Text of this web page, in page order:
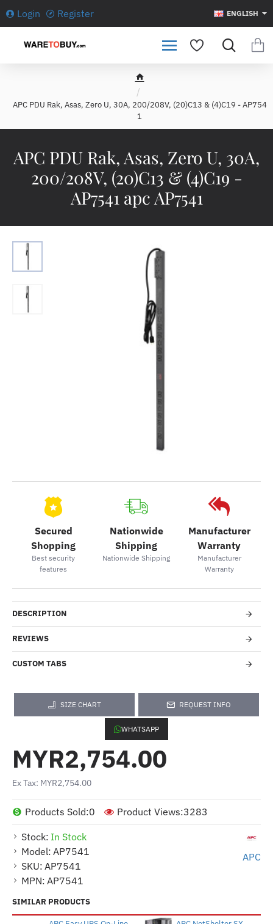
Login Register ENGLISH
APC PDU Rak, Asas, Zero U, 30A,
200/208V, (20)C13 & (4)C19 -
AP7541 apc AP7541
h
m
e
APC PDU Rak, Asas, Zero U, 30A, 200/208V, (20)C13 & (4)C19 - AP754
1
Secured
Shopping
Best security
features
Nationwide
Shipping
Nationwide Shipping
Manufacturer
Warranty
Manufacturer
Warranty
DESCRIPTION
REVIEWS
CUSTOM TABS
SIZE CHART REQUEST INFO
WHATSAPP
Stock: In Stock
Model: AP7541
SKU: AP7541
MPN: AP7541
APC
Products Sold:0 Product Views:3283
MYR2,754.00
Ex Tax: MYR2,754.00
SIMILAR PRODUCTS